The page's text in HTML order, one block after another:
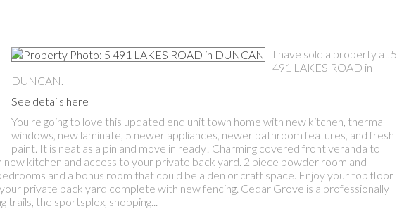
I have sold a property at 5
491 LAKES ROAD in
DUNCAN.
See details here
You're going to love this updated end unit town home with new kitchen, thermal
windows, new laminate, 5 newer appliances, newer bathroom features, and fresh
paint. It is neat as a pin and move in ready! Charming covered front veranda to
new kitchen and access to your private back yard. 2 piece powder room and
and a bonus room that could be a den or craft space. Enjoy your top floor
private back yard complete with new fencing. Cedar Grove is a professionally
the sportsplex, shopping...